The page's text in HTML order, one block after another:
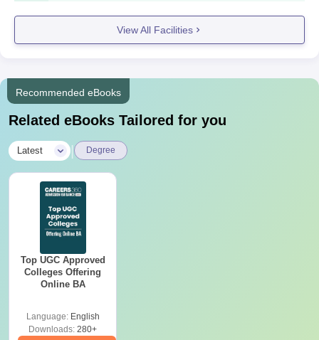
View All Facilities
Recommended eBooks
Related eBooks Tailored for you
Latest Degree
Top UGC Approved
Colleges Offering
Online BA
Language: English
Downloads: 280+